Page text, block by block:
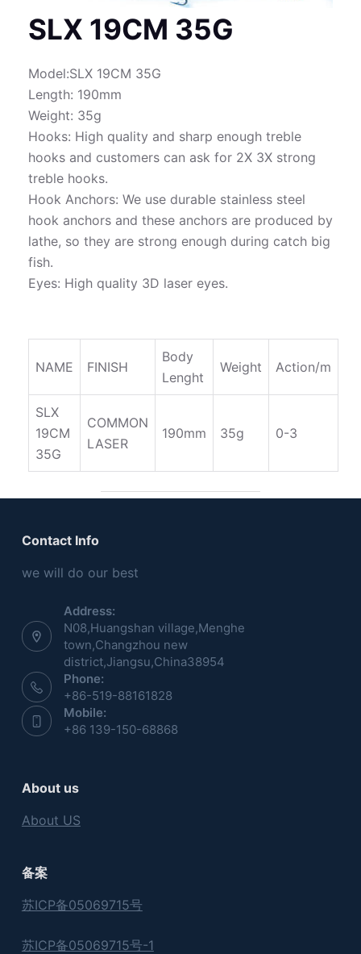
SLX 19CM 35G
Model:SLX 19CM 35G
Length: 190mm
Weight: 35g
Hooks: High quality and sharp enough treble
hooks and customers can ask for 2X 3X strong
treble hooks.
Hook Anchors: We use durable stainless steel
hook anchors and these anchors are produced by
lathe, so they are strong enough during catch big
fish.
Eyes: High quality 3D laser eyes.
NAME FINISH
Body
Lenght
Weight Action/m
SLX
19CM
35G
COMMON
LASER
190mm 35g 0-3
Contact Info
we will do our best
Address:
N08,Huangshan village,Menghe
town,Changzhou new
district,Jiangsu,China38954
Phone:
+86-519-88161828
Mobile:
+86 139-150-68868
About us
About US
备案
苏ICP备05069715号
苏ICP备05069715号-1